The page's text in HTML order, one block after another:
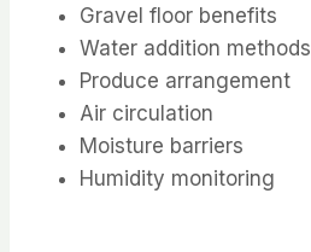
Gravel floor benefits
Water addition methods
Produce arrangement
Air circulation
Moisture barriers
Humidity monitoring